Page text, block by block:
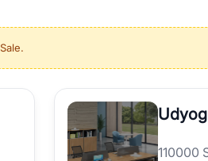
the best properties in Gurgaon
and corporate offices. From the
for everyone. RealBetter
.
110000